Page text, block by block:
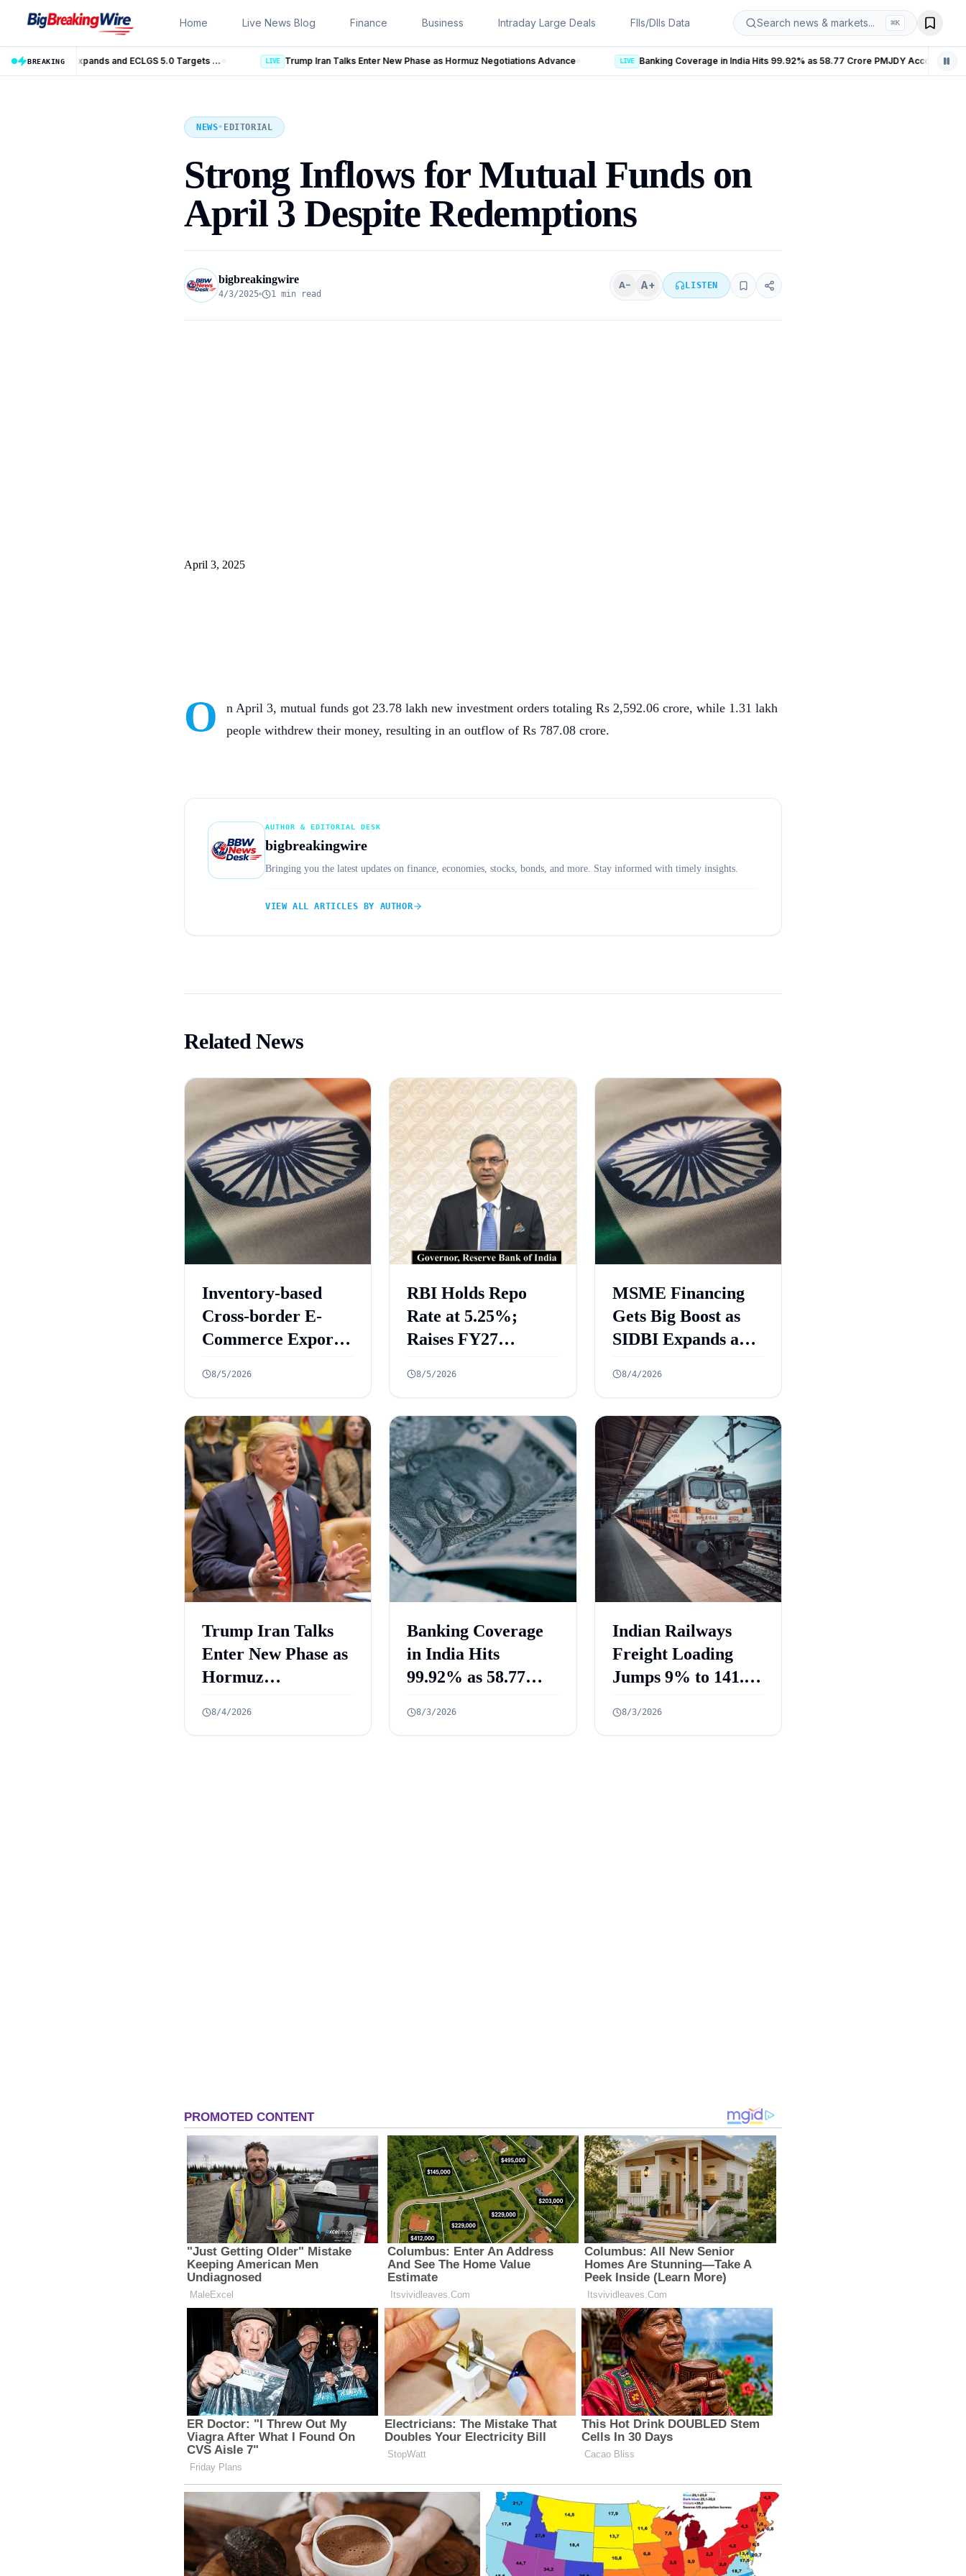
Home Live News Blog Finance Business Intraday Large Deals FIIs/DIIs Data Search news & markets... ⌘K
BREAKING
MSME Financing Gets Big Boost as SIDBI Expands and ECLGS 5.0 Targets ₹2.55 Lakh Crore Credit LIVE Trump Iran Talks Enter New Phase as Hormuz Negotiations Advance LIVE Banking Coverage in India Hits 99.92% as 58.77 Crore PMJDY Accounts Opened LIVE
NEWS• EDITORIAL
Strong Inflows for Mutual Funds on
April 3 Despite Redemptions
bigbreakingwire
4/3/2025 1 min read
A− A+ LISTEN
April 3, 2025
O
n April 3, mutual funds got 23.78 lakh new investment orders totaling Rs 2,592.06 crore, while 1.31 lakh
people withdrew their money, resulting in an outflow of Rs 787.08 crore.
AUTHOR & EDITORIAL DESK
bigbreakingwire
Bringing you the latest updates on finance, economies, stocks, bonds, and more. Stay informed with timely insights.
VIEW ALL ARTICLES BY AUTHOR
Related News
Inventory-based
Cross-border E-
Commerce Export
Rules Announced
8/5/2026
RBI Holds Repo
Rate at 5.25%;
Raises FY27
6.7%
8/5/2026
MSME Financing
Gets Big Boost as
SIDBI Expands and
₹2.55 Lakh Crore
8/4/2026
Trump Iran Talks
Enter New Phase as
Hormuz
Advance
8/4/2026
Banking Coverage
in India Hits
99.92% as 58.77
Accounts Opened
8/3/2026
Indian Railways
Freight Loading
Jumps 9% to 141.3
July 2026
8/3/2026